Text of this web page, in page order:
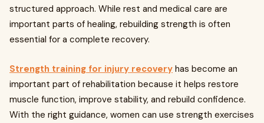
structured approach. While rest and medical care are
important parts of healing, rebuilding strength is often
essential for a complete recovery.
Strength training for injury recovery has become an
important part of rehabilitation because it helps restore
muscle function, improve stability, and rebuild confidence.
With the right guidance, women can use strength exercises